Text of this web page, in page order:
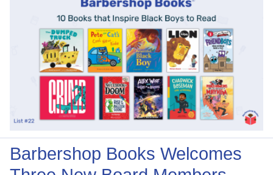
Barbershop Books Welcomes